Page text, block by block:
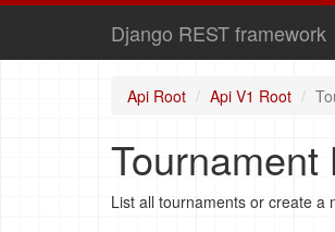
Django REST framework
Api Root Api V1 Root
Tournament
List all tournaments or create a